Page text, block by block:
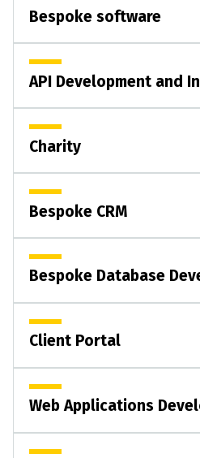
Bespoke software
API Development and
Charity
Bespoke CRM
Bespoke Database
Client Portal
Web Applications